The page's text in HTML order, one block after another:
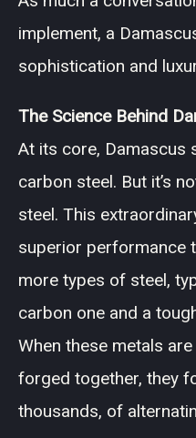
implement, a
sophistication and
The Science Behind
At its core, Damascus
carbon steel. But it’s
steel. This
superior performance
more types of steel,
carbon one and a
When these metals
forged together, they
thousands, of